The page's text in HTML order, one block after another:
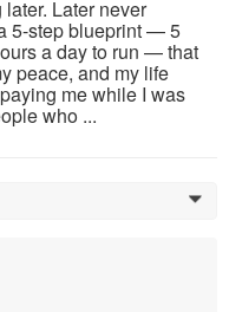
Later never
5-step blueprint — 5
a day to run — that
peace, and my life
me while I was
who ...
0